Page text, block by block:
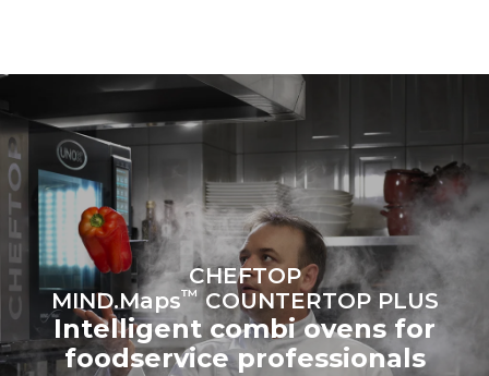
sources.Greenhouse Gas
Estimate based on daily use of
the oven (300 days/year):
6 light loads of roast
chickens (loaded at 20%)
1 full load of roast potatoes
3 full loads cooking with
steam
2 hours in an empty oven at
180 °C
Estimated assuming the
following weekly washing
programs (42 weeks/year):
1 long wash
1 medium wash
CHEFTOP
MIND.Maps™COUNTERTOP PLUS
Intelligent combi ovens for
foodservice professionals